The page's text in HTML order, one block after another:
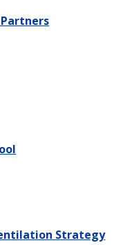
Strategy